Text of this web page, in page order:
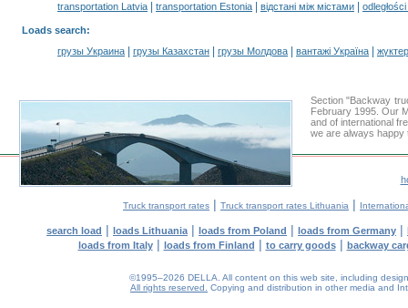
transportation Latvia
transportation Estonia відстані між містами
Loads search:
грузы Украина
грузы Казахстан грузы Молдова вантажі Україна
Section "Backway
February 1995. Our
and of international
we are always happy
Truck transport rates | Truck transport rates Lithuania |
search load | loads Lithuania | loads from Poland | loads from Germany |
loads from Italy| loads from Finland | to carry goods| backway
©1995–2026 DELLA. All content on this web site, including
All rights reserved.
Copying and distribution in other media and